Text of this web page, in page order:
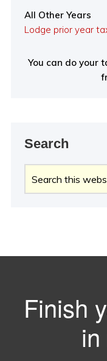
All Other Years
Lodge prior year
You can do your
Search
this
Finish